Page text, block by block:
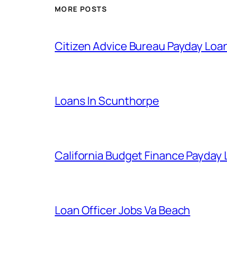
MORE POSTS
Citizen Advice Bureau Payday
Loans In Scunthorpe
California Budget Finance Payday
Loan Officer Jobs Va Beach